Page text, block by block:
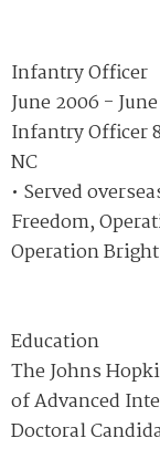
Infantry Officer
June 2006 -
Infantry Officer
NC
• Served
Freedom,
Operation
Education
The Johns
of Advanced
Doctoral